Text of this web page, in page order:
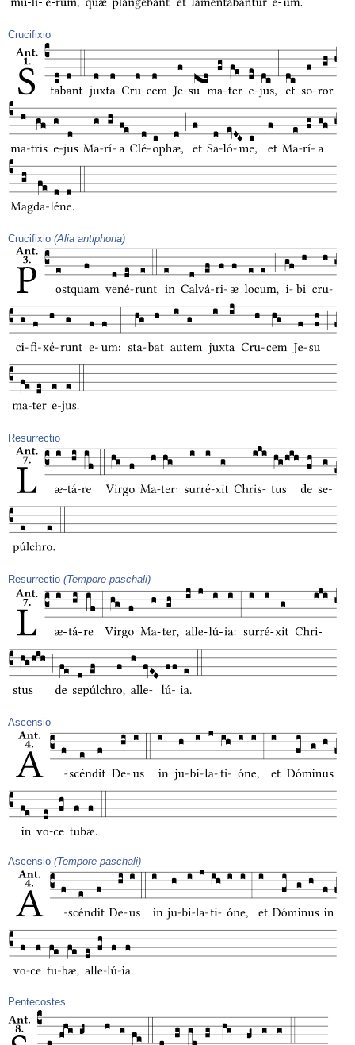
Crucifixio
Crucifixio (Alia antiphona)
Resurrectio
Resurrectio (Tempore paschali)
Ascensio
Ascensio (Tempore paschali)
Pentecostes